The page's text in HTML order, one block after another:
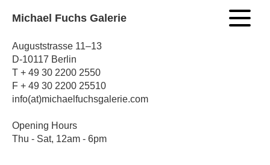
Michael Fuchs Galerie
Auguststrasse 11–13
D-10117 Berlin
T + 49 30 2200 2550
F + 49 30 2200 25510
info(at)michaelfuchsgalerie.com
Opening Hours
Thu - Sat, 12am - 6pm